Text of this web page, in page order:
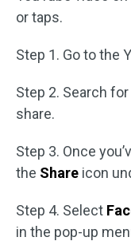
or taps.
Step 1. Go to the
Step 2. Search
share.
Step 3. Once
the Share icon
Step 4. Select
in the pop-up